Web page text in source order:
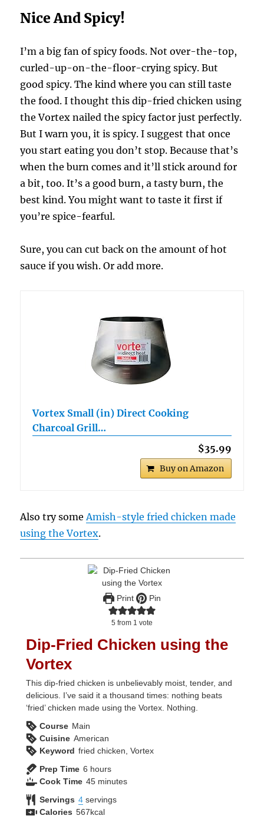
Nice And Spicy!
I’m a big fan of spicy foods. Not over-the-top,
curled-up-on-the-floor-crying spicy. But
good spicy. The kind where you can still taste
the food. I thought this dip-fried chicken using
the Vortex nailed the spicy factor just perfectly.
But I warn you, it is spicy. I suggest that once
you start eating you don’t stop. Because that’s
when the burn comes and it’ll stick around for
a bit, too. It’s a good burn, a tasty burn, the
best kind. You might want to taste it first if
you’re spice-fearful.
Sure, you can cut back on the amount of hot
sauce if you wish. Or add more.
Vortex Small (in) Direct Cooking
Charcoal Grill…
$35.99
Buy on Amazon
Also try someAmish-style fried chicken made
using the Vortex.
Print Pin
5 from 1 vote
Dip-Fried Chicken using the
Vortex
This dip-fried chicken is unbelievably moist, tender, and
delicious. I’ve said it a thousand times: nothing beats
‘fried’ chicken made using the Vortex. Nothing.
Course Main
Cuisine American
Keyword fried chicken, Vortex
Prep Time 6hours
hours
Cook Time 45minutes
minutes
Servings 4 servings
Calories 567kcal